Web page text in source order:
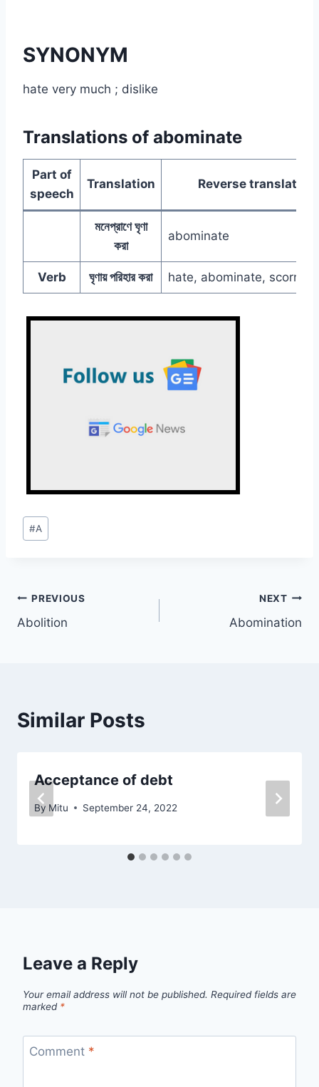
SYNONYM
hate very much ; dislike
Translations of abominate
Part of
speech
Translation Reverse
মনেপ্রাণে ঘৃণা
করা
abominate
Verb ঘৃণায় পরিহার করা hate, abominate, scorn,
Post
Tags:
#A
Post
navigation
PREVIOUS
Abolition
NEXT
Abomination
Similar Posts
Acceptance of debt
By Mitu September 24, 2022
Leave a Reply
Your email address will not be published. Required fields are
marked *
Comment *